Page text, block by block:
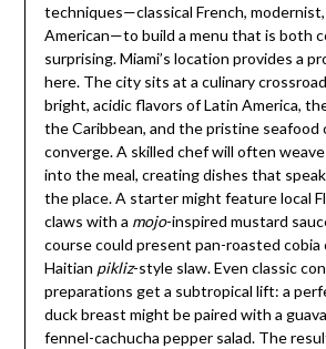
techniques—classical French,
American—to build a menu that is both
surprising. Miami’s location provides a
here. The city sits at a culinary
bright, acidic flavors of Latin America,
the Caribbean, and the pristine
converge. A skilled chef will often
into the meal, creating dishes that
the place. A starter might feature local
claws with a mojo-inspired mustard
course could present pan-roasted cobia
Haitian pikliz-style slaw. Even classic
preparations get a subtropical lift: a
duck breast might be paired with a
fennel-cachucha pepper salad. The